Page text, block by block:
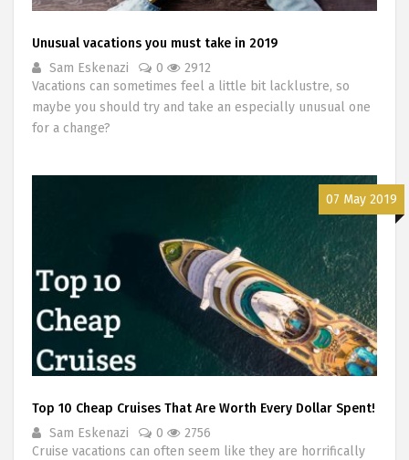
Unusual vacations you must take in 2019
Sam Eskenazi
0
2912
Vacations can sometimes feel a little bit lacklustre, so
maybe you should try and take an especially unusual one
for a change?
07 May 2019
Top 10 Cheap Cruises That Are Worth Every Dollar Spent!
Sam Eskenazi
0
2756
Cruise vacations can often seem like they are horrifically